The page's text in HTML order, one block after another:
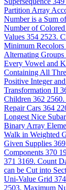
Partition Array
Number is a Sum
Number of
Values 354 2523.
Minimum
Alternating
Every Vowel and
Containing All
Positive Integer
Transformation II
Children 362
Repair Cars 364
Longest Nice
Binary Array
Walk in Weighted
Given Supplies 369
Components 370
371 3169. Count
can be Cut into
Uni-Value Grid 374
2503. Maximum